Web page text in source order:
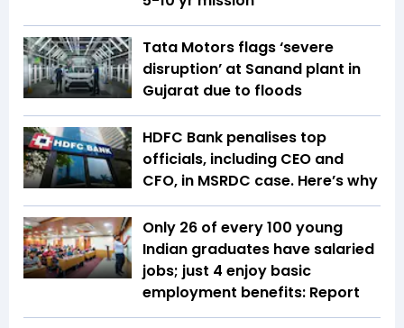
Tata Motors flags ‘severe
disruption’ at Sanand plant in
Gujarat due to floods
HDFC Bank penalises top
officials, including CEO and
CFO, in MSRDC case. Here’s why
Only 26 of every 100 young
Indian graduates have salaried
jobs; just 4 enjoy basic
employment benefits: Report